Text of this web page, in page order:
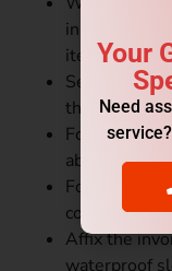
inserts).
items to
Seal all
the corners
For liquids:
absorbent
For
Affix the
waterproof
Your
Need